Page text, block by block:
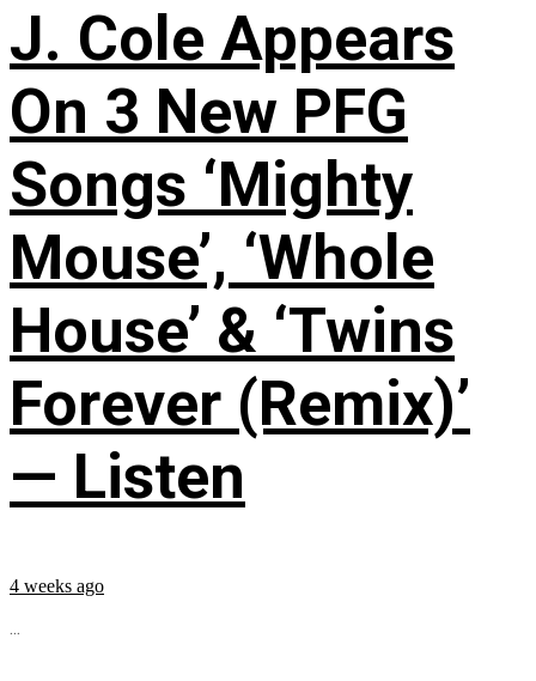
J. Cole Appears
On 3 New PFG
Songs ‘Mighty
Mouse’, ‘Whole
House’ & ‘Twins
Forever (Remix)’
— Listen
4 weeks ago
...